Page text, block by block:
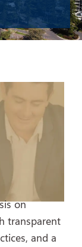
on
transparent
and a